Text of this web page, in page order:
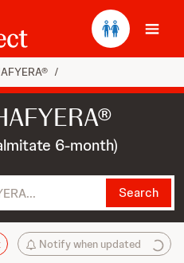
/
6-month)
Search
Notify when updated